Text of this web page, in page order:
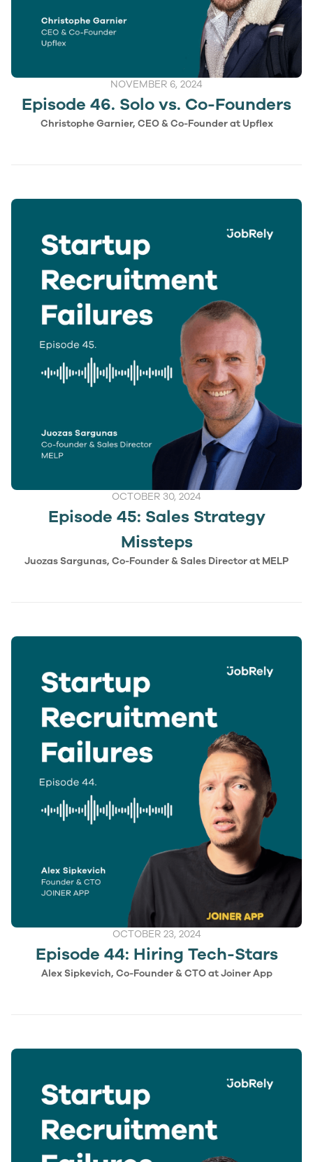
NOVEMBER 6, 2024
Episode 46. Solo vs. Co-Founders
Christophe Garnier, CEO & Co-Founder at Upflex
OCTOBER 30, 2024
Episode 45: Sales Strategy
Missteps
Juozas Sargunas, Co-Founder & Sales Director at MELP
OCTOBER 23, 2024
Episode 44: Hiring Tech-Stars
Alex Sipkevich, Co-Founder & CTO at Joiner App